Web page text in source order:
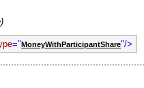
="MoneyWithParticipantShare"/>